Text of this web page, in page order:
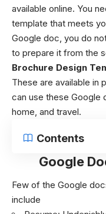
available online. You
template that meets
Google doc, you do
to prepare it from the
Brochure Design
These are available in
can use these Google
home, and travel.
Contents
Google
Few of the Google
include